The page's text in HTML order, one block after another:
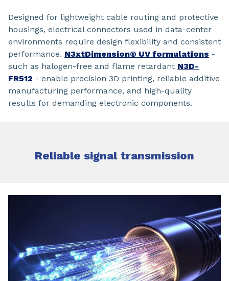
Designed for lightweight cable routing and protective
housings, electrical connectors used in data-center
environments require design flexibility and consistent
performance. N3xtDimension® UV formulations -
such as halogen-free and flame retardant N3D-
FR512 - enable precision 3D printing, reliable additive
manufacturing performance, and high-quality
results for demanding electronic components.
Reliable signal transmission